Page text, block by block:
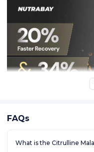
FAQs
What is the Citrulline